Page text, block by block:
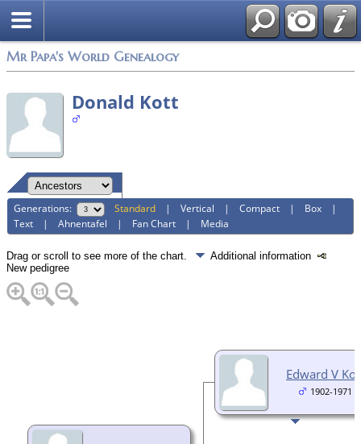
Mr Papa's World Genealogy
Donald Kott
Generations: Standard |Vertical |Compact | Box |
Text |Ahnentafel | Fan Chart | Media
Drag or scroll to see more of the chart.
Additional information
New pedigree
Edward V
1902-1971